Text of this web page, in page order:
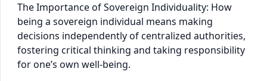
The Importance of Sovereign Individuality: How
being a sovereign individual means making
decisions independently of centralized authorities,
fostering critical thinking and taking responsibility
for one’s own well-being.